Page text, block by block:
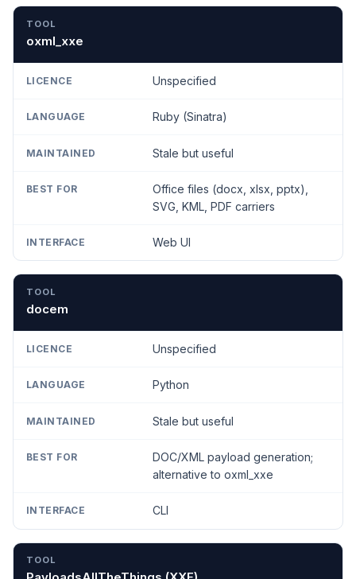
oxml_xxe
Unspecified
Ruby (Sinatra)
Stale but useful
Office files (docx, xlsx, pptx),
SVG, KML, PDF carriers
Web UI
docem
Unspecified
Python
Stale but useful
DOC/XML payload generation;
alternative to oxml_xxe
CLI